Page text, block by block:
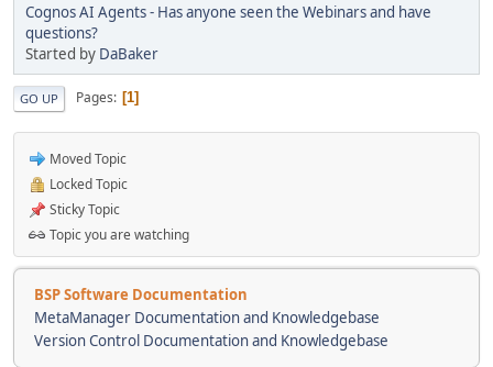
Cognos AI Agents - Has anyone seen the Webinars and have
questions?
Started by DaBaker
GO UP Pages 1
Moved Topic
Locked Topic
Sticky Topic
Topic you are watching
BSP Software Documentation
MetaManager Documentation and Knowledgebase
Version Control Documentation and Knowledgebase